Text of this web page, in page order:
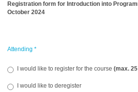
Registration form for Introduction into
October 2024
Attending *
I would like to register for the course (max.
I would like to deregister